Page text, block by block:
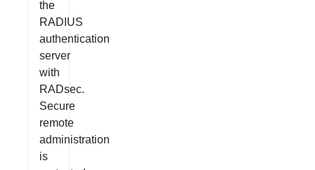
the
RADIUS
authentication
server
with
RADsec.
Secure
remote
administration
is